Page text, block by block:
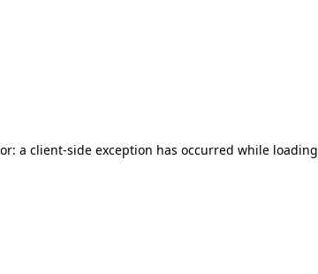
a client-side exception has occurred while loading